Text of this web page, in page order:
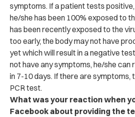
symptoms. If a patient tests
he/she has been 100% exposed to
has been recently exposed to the
too early, the body may not have
yet which will result in a negative
not have any symptoms, he/she
in 7-10 days. If there are symptoms,
PCR test.
What was your reaction when
Facebook about providing the